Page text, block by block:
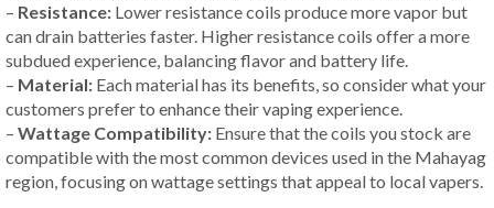
– Resistance: Lower resistance coils produce more vapor but
can drain batteries faster. Higher resistance coils offer a more
subdued experience, balancing flavor and battery life.
– Material: Each material has its benefits, so consider what your
customers prefer to enhance their vaping experience.
– Wattage Compatibility: Ensure that the coils you stock are
compatible with the most common devices used in the Mahayag
region, focusing on wattage settings that appeal to local vapers.